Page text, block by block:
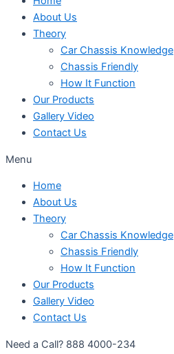
About Us
Theory
Car Chassis Knowledge
Chassis Friendly
How It Function
Our Products
Gallery Video
Contact Us
Menu
Home
About Us
Theory
Car Chassis Knowledge
Chassis Friendly
How It Function
Our Products
Gallery Video
Contact Us
Need a Call? 888 4000-234